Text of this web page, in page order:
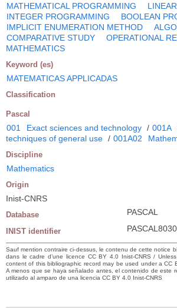
MATHEMATICAL PROGRAMMING
INTEGER PROGRAMMING
BOOLEAN
IMPLICIT ENUMERATION METHOD
COMPARATIVE STUDY
OPERATIONAL
MATHEMATICS
Keyword (es)
MATEMATICAS APPLICADAS
Classification
Pascal
001 Exact sciences and technology / 001A
techniques of general use / 001A02
Discipline
Mathematics
Origin
Inist-CNRS
Database PASCAL
INIST identifier
Sauf mention contraire ci-dessus, le contenu de cette notice
dans le cadre d’une licence CC BY 4.0 Inist-CNRS /
content of this bibliographic record may be used under a CC
A menos que se haya señalado antes, el contenido de este
utilizado al amparo de una licencia CC BY 4.0 Inist-CNRS